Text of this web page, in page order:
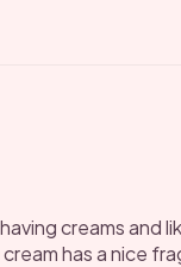
creams and
has a nice